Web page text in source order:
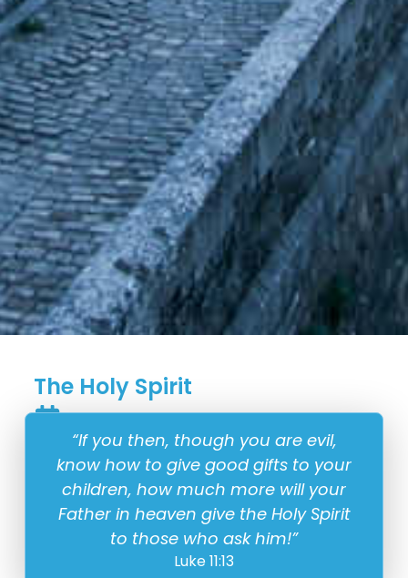
The Holy Spirit
“If you then, though you are evil,
know how to give good gifts to your
children, how much more will your
Father in heaven give the Holy Spirit
to those who ask him!”
Luke 11:13